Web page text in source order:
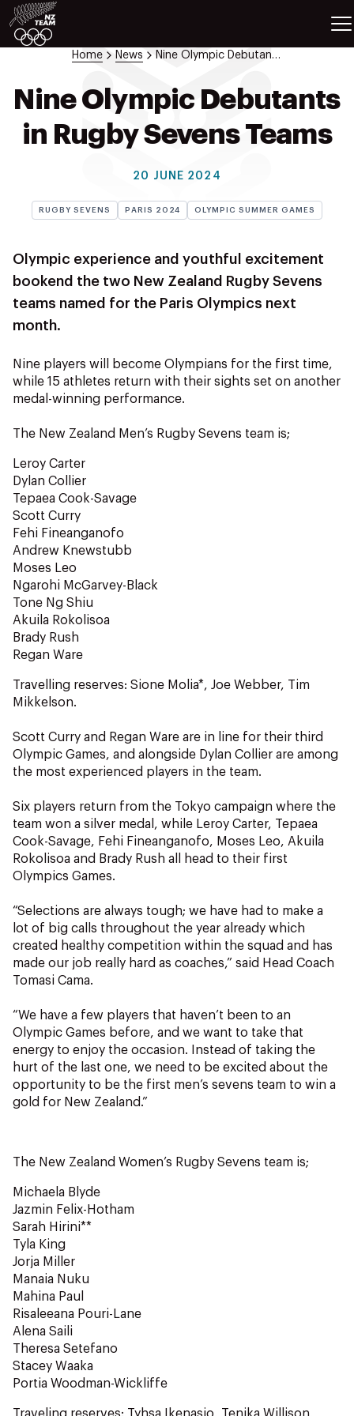
ATHLETES
SPORTS
Videos
Education
About NZOC
Athlete & Sport Hub
NZ Team History
NZOC Partners
NZ Wāhine Toa Programme
Home News Nine Olympic Debutants In Rugby Sevens Teams
Nine Olympic Debutants
in Rugby Sevens Teams
20 JUNE 2024
RUGBY SEVENS PARIS 2024 OLYMPIC SUMMER GAMES
Olympic experience and youthful excitement
bookend the two New Zealand Rugby Sevens
teams named for the Paris Olympics next
month.
Nine players will become Olympians for the first time,
while 15 athletes return with their sights set on another
medal-winning performance.
The New Zealand Men’s Rugby Sevens team is;
Leroy Carter
Dylan Collier
Tepaea Cook-Savage
Scott Curry
Fehi Fineanganofo
Andrew Knewstubb
Moses Leo
Ngarohi McGarvey-Black
Tone Ng Shiu
Akuila Rokolisoa
Brady Rush
Regan Ware
Travelling reserves: Sione Molia*, Joe Webber, Tim
Mikkelson.
Scott Curry and Regan Ware are in line for their third
Olympic Games, and alongside Dylan Collier are among
the most experienced players in the team.
Six players return from the Tokyo campaign where the
team won a silver medal, while Leroy Carter, Tepaea
Cook-Savage, Fehi Fineanganofo, Moses Leo, Akuila
Rokolisoa and Brady Rush all head to their first
Olympics Games.
“Selections are always tough; we have had to make a
lot of big calls throughout the year already which
created healthy competition within the squad and has
made our job really hard as coaches,” said Head Coach
Tomasi Cama.
“We have a few players that haven’t been to an
Olympic Games before, and we want to take that
energy to enjoy the occasion. Instead of taking the
hurt of the last one, we need to be excited about the
opportunity to be the first men’s sevens team to win a
gold for New Zealand.”
The New Zealand Women’s Rugby Sevens team is;
Michaela Blyde
Jazmin Felix-Hotham
Sarah Hirini**
Tyla King
Jorja Miller
Manaia Nuku
Mahina Paul
Risaleeana Pouri-Lane
Alena Saili
Theresa Setefano
Stacey Waaka
Portia Woodman-Wickliffe